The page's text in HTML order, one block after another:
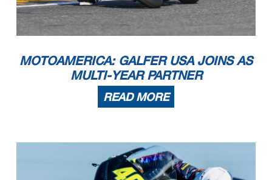
MOTOAMERICA: GALFER USA JOINS AS
MULTI-YEAR PARTNER
READ MORE